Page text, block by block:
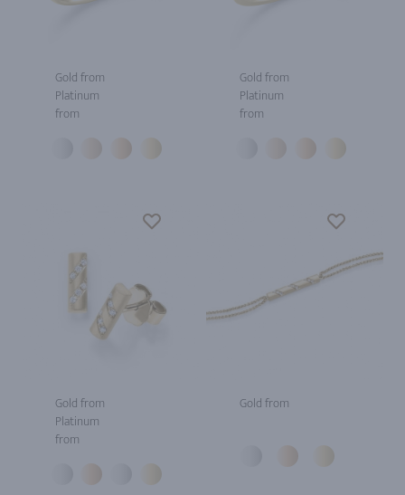
Gold from
Platinum
from
Gold from
Platinum
from
Gold from
Platinum
from
Gold from